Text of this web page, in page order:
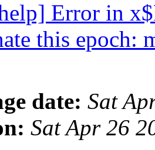
Error in
this epoch:
date: Sat
Sat Apr 26